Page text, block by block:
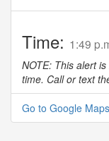
Time: 1:49
NOTE: This alert
time. Call or text
Go to Google Maps